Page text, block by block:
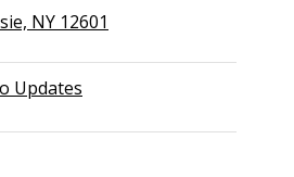
NY 12601
Updates